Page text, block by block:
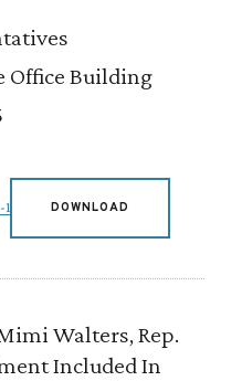
Office Building
1 DOWNLOAD
Walters, Rep.
Included In